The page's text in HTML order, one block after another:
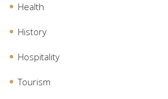
Health
History
Hospitality
Tourism